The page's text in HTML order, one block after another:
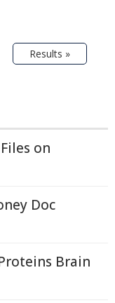
Results »
on
Doc
Brain